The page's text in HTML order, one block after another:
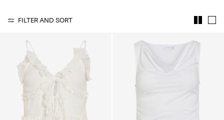
Portugal
English
FILTER AND SORT